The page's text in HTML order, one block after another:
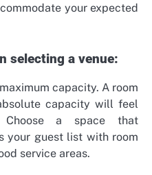
your expected
selecting a venue:
capacity. A room
capacity will feel
Choose a space that
your guest list with room
service areas.